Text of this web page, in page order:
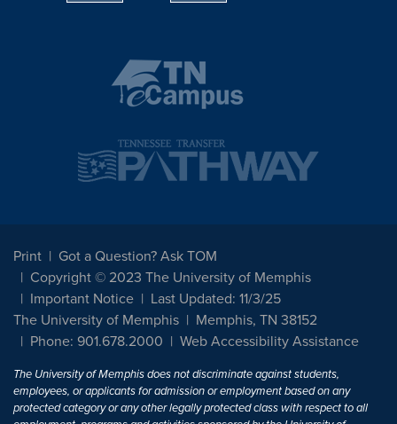
Print
Got a Question? Ask TOM
Copyright © 2023 The University of Memphis
Important Notice
Last Updated: 11/3/25
The University of Memphis
Memphis, TN 38152
Phone: 901.678.2000
Web Accessibility Assistance
The University of Memphis does not discriminate against students,
employees, or applicants for admission or employment based on any
protected category or any other legally protected class with respect to all